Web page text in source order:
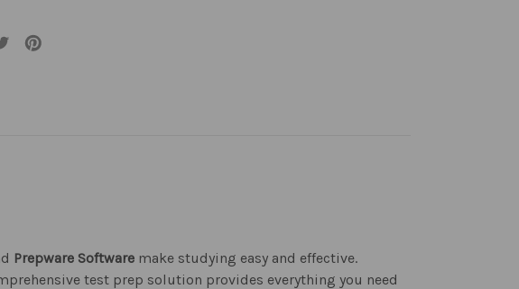
Prepware Software make studying easy and effective.
test prep solution provides everything you need